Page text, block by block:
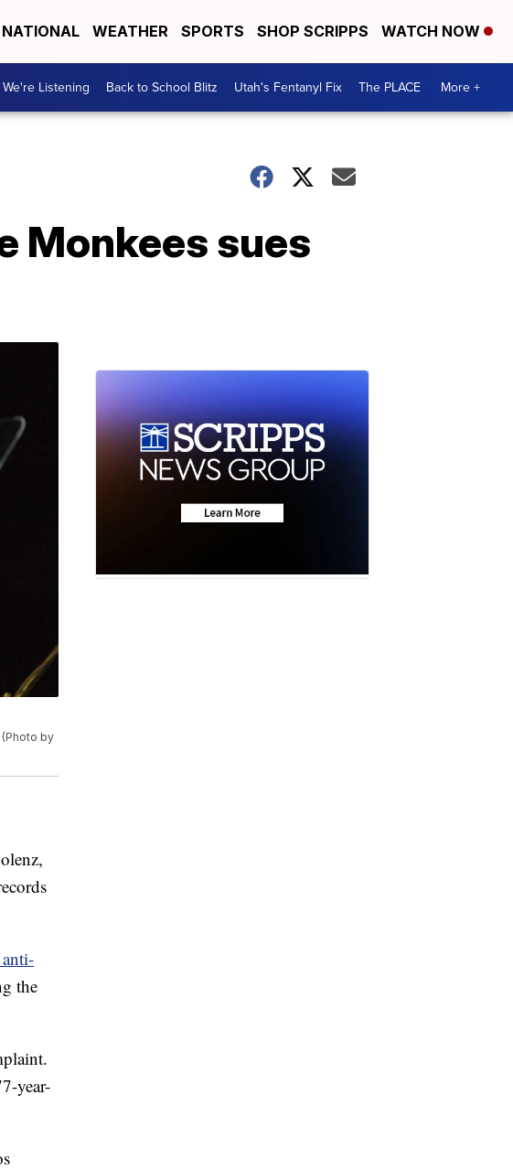
NATIONAL WEATHER SPORTS SHOP SCRIPPS WATCH NOW
We're Listening Back to School Blitz Utah's Fentanyl Fix The PLACE More +
Monkees sues
by
the
year-